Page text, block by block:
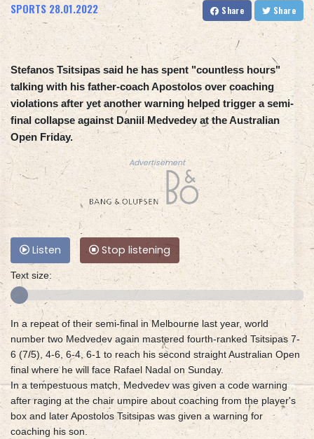
SPORTS 28.01.2022 Share Share
Stefanos Tsitsipas said he has spent "countless hours"
talking with his father-coach Apostolos over coaching
violations after yet another warning helped trigger a semi-
final collapse against Daniil Medvedev at the Australian
Open Friday.
Advertisement
Listen Stop listening
Text size:
In a repeat of their semi-final in Melbourne last year, world
number two Medvedev again mastered fourth-ranked Tsitsipas 7-
6 (7/5), 4-6, 6-4, 6-1 to reach his second straight Australian Open
final where he will face Rafael Nadal on Sunday.
In a tempestuous match, Medvedev was given a code warning
after raging at the chair umpire about coaching from the player's
box and later Apostolos Tsitsipas was given a warning for
coaching his son.